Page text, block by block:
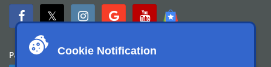
Cookie Notification
Payment